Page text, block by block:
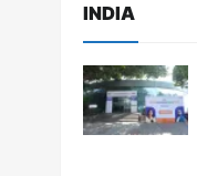
INDIA